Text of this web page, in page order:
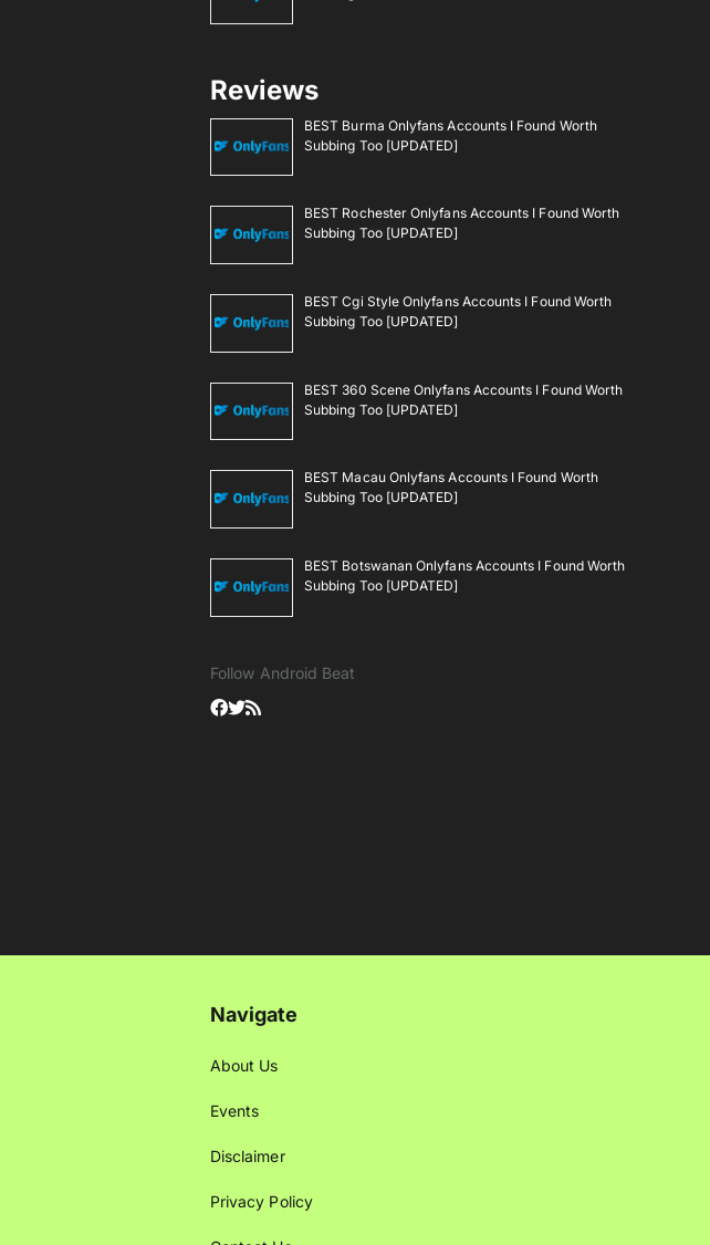
Reviews
BEST Burma Onlyfans Accounts I Found Worth
Subbing Too [UPDATED]
BEST Rochester Onlyfans Accounts I Found Worth
Subbing Too [UPDATED]
BEST Cgi Style Onlyfans Accounts I Found Worth
Subbing Too [UPDATED]
BEST 360 Scene Onlyfans Accounts I Found Worth
Subbing Too [UPDATED]
BEST Macau Onlyfans Accounts I Found Worth
Subbing Too [UPDATED]
BEST Botswanan Onlyfans Accounts I Found Worth
Subbing Too [UPDATED]
Follow Android Beat
Navigate
About Us
Events
Disclaimer
Privacy Policy